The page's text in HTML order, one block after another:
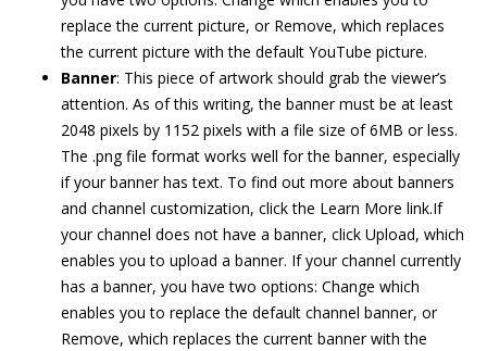
replace the current picture, or Remove, which replaces
the current picture with the default YouTube picture.
Banner: This piece of artwork should grab the viewer’s
attention. As of this writing, the banner must be at least
2048 pixels by 1152 pixels with a file size of 6MB or less.
The .png file format works well for the banner, especially
if your banner has text. To find out more about banners
and channel customization, click the Learn More link.If
your channel does not have a banner, click Upload, which
enables you to upload a banner. If your channel currently
has a banner, you have two options: Change which
enables you to replace the default channel banner, or
Remove, which replaces the current banner with the